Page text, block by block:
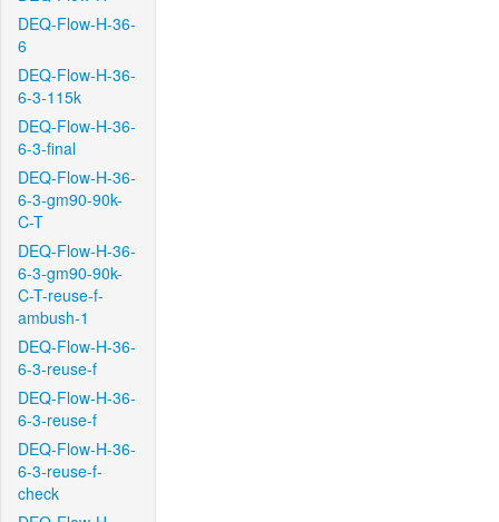
DEQ-Flow-H-36-
6
DEQ-Flow-H-36-
6-3-115k
DEQ-Flow-H-36-
6-3-final
DEQ-Flow-H-36-
6-3-gm90-90k-
C-T
DEQ-Flow-H-36-
6-3-gm90-90k-
C-T-reuse-f-
ambush-1
DEQ-Flow-H-36-
6-3-reuse-f
DEQ-Flow-H-36-
6-3-reuse-f
DEQ-Flow-H-36-
6-3-reuse-f-
check